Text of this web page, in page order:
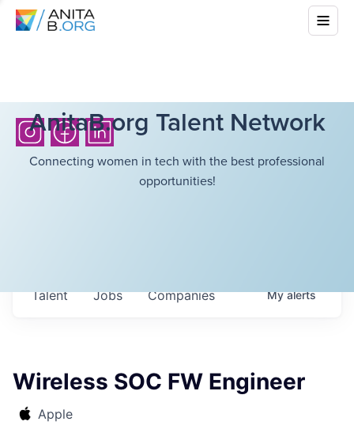
AnitaB.org Talent Network
Connecting women in tech with the best professional
opportunities!
Jobs Companies
Talent Myalerts
Wireless SOC FW Engineer
Apple